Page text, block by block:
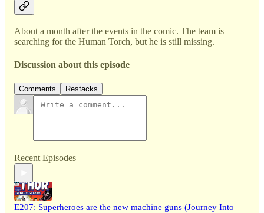
About a month after the events in the comic. The team is
searching for the Human Torch, but he is still missing.
Discussion about this episode
Comments Restacks
Recent Episodes
E207: Superheroes are the new machine guns (Journey Into